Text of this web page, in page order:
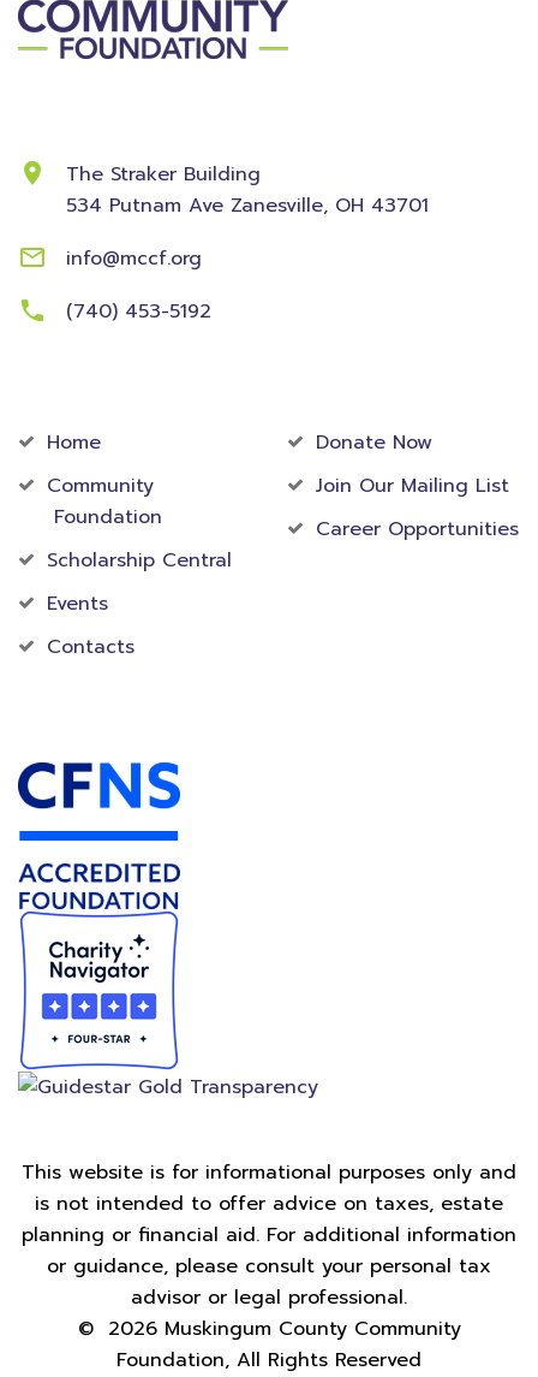
The Straker Building
534 Putnam Ave Zanesville, OH 43701
info@mccf.org
(740) 453-5192
Home
Community
Foundation
Scholarship Central
Events
Contacts
Donate Now
Join Our Mailing List
Career Opportunities
This website is for informational purposes only and
is not intended to offer advice on taxes, estate
planning or financial aid. For additional information
or guidance, please consult your personal tax
advisor or legal professional.
© 2026Muskingum County Community
Foundation, All Rights Reserved